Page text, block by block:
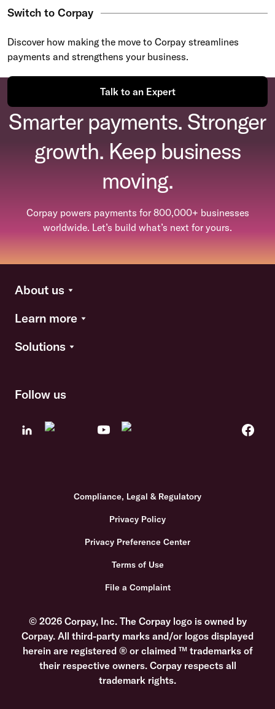
Switch to Corpay
Discover how making the move to Corpay streamlines
payments and strengthens your business.
Talk to an Expert
Smarter payments. Stronger
growth. Keep business
moving.
Corpay powers payments for 800,000+ businesses
worldwide. Let’s build what’s next for yours.
About us
Learn more
Solutions
Follow us
Compliance, Legal & Regulatory
Privacy Policy
Privacy Preference Center
Terms of Use
File a Complaint
© 2026 Corpay, Inc. The Corpay logo is owned by
Corpay. All third-party marks and/or logos displayed
herein are registered ® or claimed ™ trademarks of
their respective owners. Corpay respects all
trademark rights.